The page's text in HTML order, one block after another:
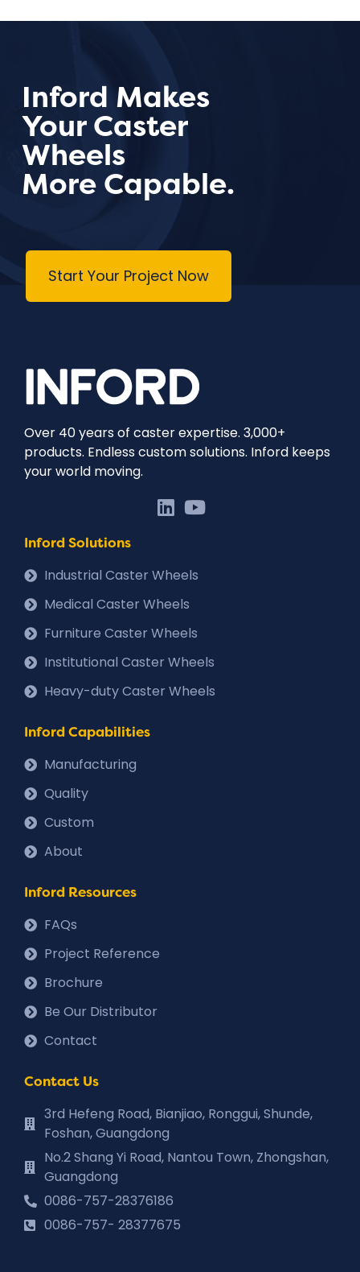
Inford Makes
Your Caster
Wheels
More Capable.
Start Your Project Now
Over 40 years of caster expertise. 3,000+
products. Endless custom solutions. Inford keeps
your world moving.
Inford Solutions
Industrial Caster Wheels
Medical Caster Wheels
Furniture Caster Wheels
Institutional Caster Wheels
Heavy-duty Caster Wheels
Inford Capabilities
Manufacturing
Quality
Custom
About
Inford Resources
FAQs
Project Reference
Brochure
Be Our Distributor
Contact
Contact Us
3rd Hefeng Road, Bianjiao, Ronggui, Shunde,
Foshan, Guangdong
No.2 Shang Yi Road, Nantou Town, Zhongshan,
Guangdong
0086-757-28376186
0086-757- 28377675